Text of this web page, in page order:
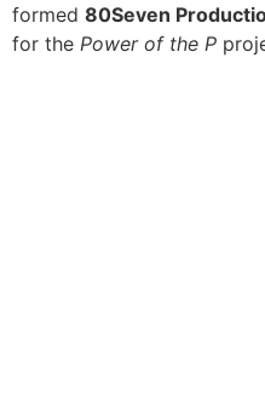
formed 80Seven
for the Power of the P